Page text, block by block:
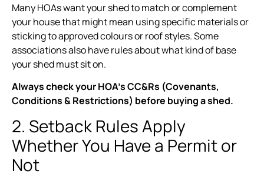
Many HOAs want your shed to match or complement
your house that might mean using specific materials or
sticking to approved colours or roof styles. Some
associations also have rules about what kind of base
your shed must sit on.
Always check your HOA’s CC&Rs (Covenants,
Conditions & Restrictions) before buying a shed.
2. Setback Rules Apply
Whether You Have a Permit or
Not